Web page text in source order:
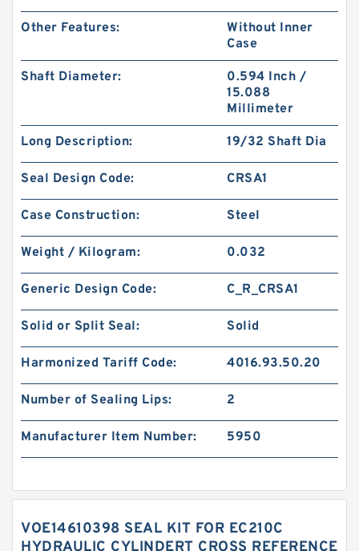
Other Features:
Without Inner
Case
Shaft Diameter:
0.594 Inch /
15.088
Millimeter
Long Description: 19/32 Shaft Dia
Seal Design Code: CRSA1
Case Construction: Steel
Weight / Kilogram: 0.032
Generic Design Code: C_R_CRSA1
Solid or Split Seal: Solid
Harmonized Tariff Code: 4016.93.50.20
Number of Sealing Lips: 2
Manufacturer Item Number: 5950
VOE14610398 SEAL KIT FOR EC210C